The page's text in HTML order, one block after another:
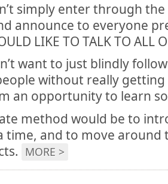
simply enter through
announce to everyone
LIKE TO TALK TO ALL
want to just blindly
without really
an opportunity to learn
method would be to
time, and to move around
MORE >